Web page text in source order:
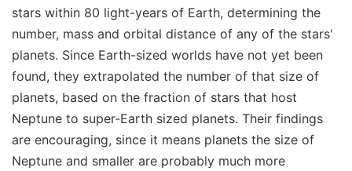
stars within 80 light-years of Earth, determining the
number, mass and orbital distance of any of the stars'
planets. Since Earth-sized worlds have not yet been
found, they extrapolated the number of that size of
planets, based on the fraction of stars that host
Neptune to super-Earth sized planets. Their findings
are encouraging, since it means planets the size of
Neptune and smaller are probably much more